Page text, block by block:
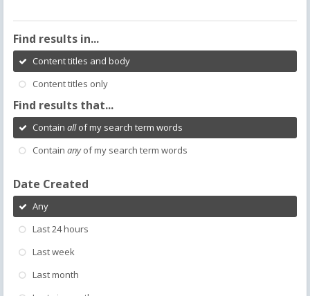
Find results in...
Content titles and body
Content titles only
Find results that...
Contain allof my search term words
Contain anyof my search term words
Date Created
Any
Last 24 hours
Last week
Last month